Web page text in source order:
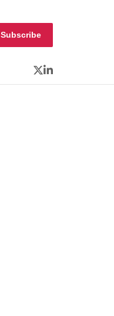
Subscribe
Twitter
LinkedIn